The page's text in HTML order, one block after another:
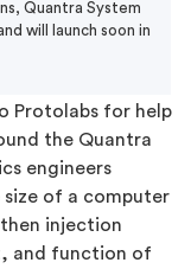
Quantra System
will launch soon in
Protolabs for help
the Quantra
engineers
of a computer
injection
and function of